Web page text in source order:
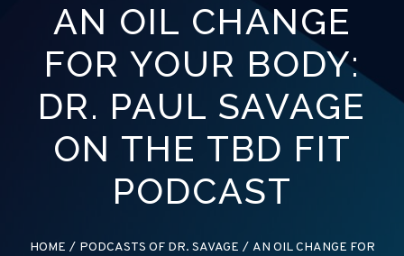
AN OIL CHANGE
FOR YOUR BODY:
DR. PAUL SAVAGE
ON THE TBD FIT
PODCAST
HOME / PODCASTS OF DR. SAVAGE / AN OIL CHANGE FOR